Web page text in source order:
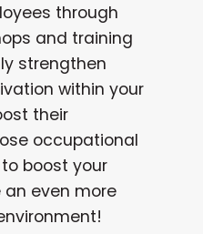
through
and training
strengthen
within your
their
occupational
boost your
even more